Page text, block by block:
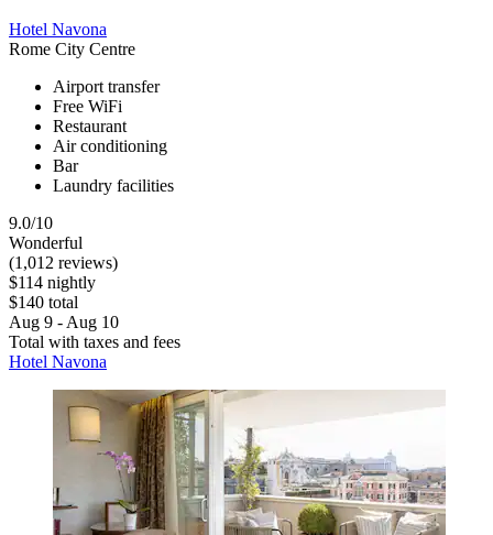
Hotel Navona
Rome City Centre
Airport transfer
Free WiFi
Restaurant
Air conditioning
Bar
Laundry facilities
9.0/10
Wonderful
(1,012 reviews)
$114 nightly
$140 total
Aug 9 - Aug 10
Total with taxes and fees
Hotel Navona